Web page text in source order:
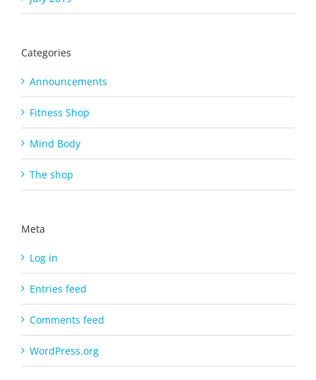
Categories
Announcements
Fitness Shop
Mind Body
The shop
Meta
Log in
Entries feed
Comments feed
WordPress.org